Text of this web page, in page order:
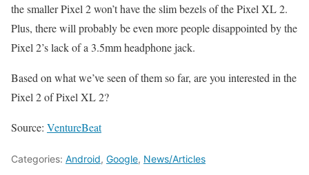
the smaller Pixel 2 won’t have the slim bezels of the Pixel XL 2.
Plus, there will probably be even more people disappointed by the
Pixel 2’s lack of a 3.5mm headphone jack.
Based on what we’ve seen of them so far, are you interested in the
Pixel 2 of Pixel XL 2?
Source: VentureBeat
Categories: Android, Google, News/Articles